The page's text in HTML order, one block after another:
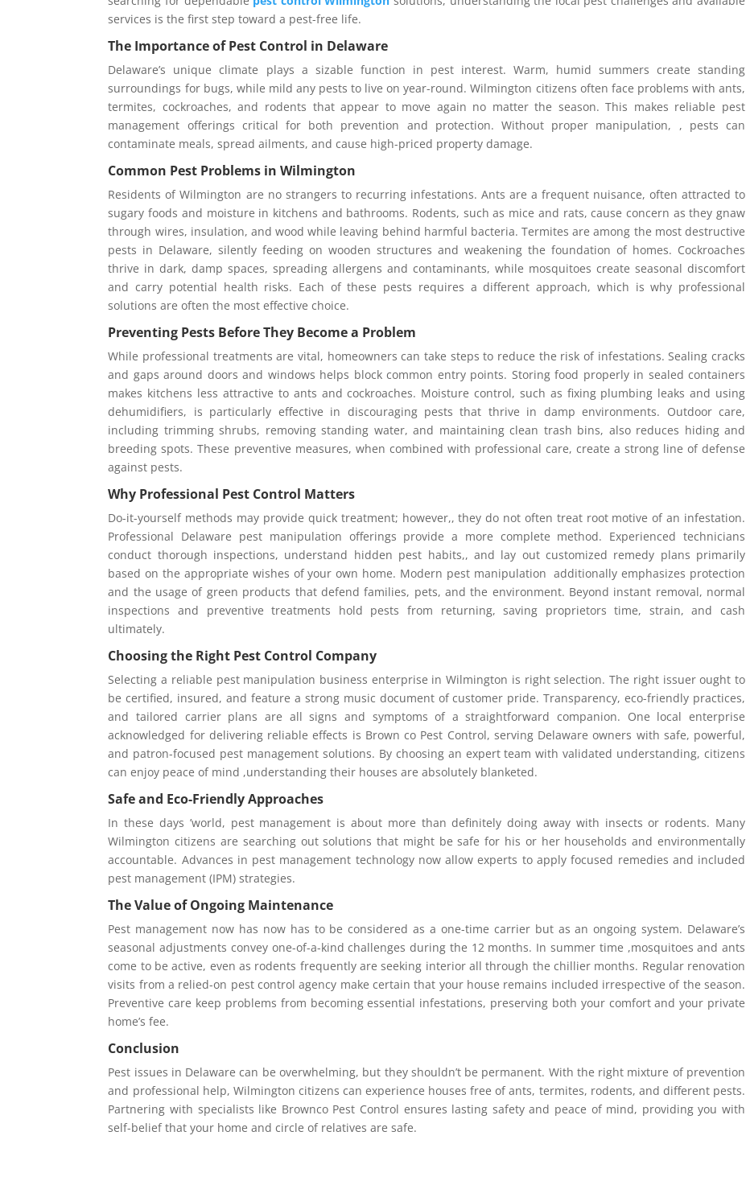
services is the first step toward a pest-free life.
The Importance of Pest Control in Delaware
Delaware’s unique climate plays a sizable function in pest interest. Warm, humid summers create standing
surroundings for bugs, while mild any pests to live on year-round. Wilmington citizens often face problems with ants,
termites, cockroaches, and rodents that appear to move again no matter the season. This makes reliable pest
management offerings critical for both prevention and protection. Without proper manipulation, , pests can
contaminate meals, spread ailments, and cause high-priced property damage.
Common Pest Problems in Wilmington
Residents of Wilmington are no strangers to recurring infestations. Ants are a frequent nuisance, often attracted to
sugary foods and moisture in kitchens and bathrooms. Rodents, such as mice and rats, cause concern as they gnaw
through wires, insulation, and wood while leaving behind harmful bacteria. Termites are among the most destructive
pests in Delaware, silently feeding on wooden structures and weakening the foundation of homes. Cockroaches
thrive in dark, damp spaces, spreading allergens and contaminants, while mosquitoes create seasonal discomfort
and carry potential health risks. Each of these pests requires a different approach, which is why professional
solutions are often the most effective choice.
Preventing Pests Before They Become a Problem
While professional treatments are vital, homeowners can take steps to reduce the risk of infestations. Sealing cracks
and gaps around doors and windows helps block common entry points. Storing food properly in sealed containers
makes kitchens less attractive to ants and cockroaches. Moisture control, such as fixing plumbing leaks and using
dehumidifiers, is particularly effective in discouraging pests that thrive in damp environments. Outdoor care,
including trimming shrubs, removing standing water, and maintaining clean trash bins, also reduces hiding and
breeding spots. These preventive measures, when combined with professional care, create a strong line of defense
against pests.
Why Professional Pest Control Matters
Do-it-yourself methods may provide quick treatment; however,, they do not often treat root motive of an infestation.
Professional Delaware pest manipulation offerings provide a more complete method. Experienced technicians
conduct thorough inspections, understand hidden pest habits,, and lay out customized remedy plans primarily
based on the appropriate wishes of your own home. Modern pest manipulation additionally emphasizes protection
and the usage of green products that defend families, pets, and the environment. Beyond instant removal, normal
inspections and preventive treatments hold pests from returning, saving proprietors time, strain, and cash
ultimately.
Choosing the Right Pest Control Company
Selecting a reliable pest manipulation business enterprise in Wilmington is right selection. The right issuer ought to
be certified, insured, and feature a strong music document of customer pride. Transparency, eco-friendly practices,
and tailored carrier plans are all signs and symptoms of a straightforward companion. One local enterprise
acknowledged for delivering reliable effects is Brown co Pest Control, serving Delaware owners with safe, powerful,
and patron-focused pest management solutions. By choosing an expert team with validated understanding, citizens
can enjoy peace of mind ,understanding their houses are absolutely blanketed.
Safe and Eco-Friendly Approaches
In these days ’world, pest management is about more than definitely doing away with insects or rodents. Many
Wilmington citizens are searching out solutions that might be safe for his or her households and environmentally
accountable. Advances in pest management technology now allow experts to apply focused remedies and included
pest management (IPM) strategies.
The Value of Ongoing Maintenance
Pest management now has now has to be considered as a one-time carrier but as an ongoing system. Delaware’s
seasonal adjustments convey one-of-a-kind challenges during the 12 months. In summer time ,mosquitoes and ants
come to be active, even as rodents frequently are seeking interior all through the chillier months. Regular renovation
visits from a relied-on pest control agency make certain that your house remains included irrespective of the season.
Preventive care keep problems from becoming essential infestations, preserving both your comfort and your private
home’s fee.
Conclusion
Pest issues in Delaware can be overwhelming, but they shouldn’t be permanent. With the right mixture of prevention
and professional help, Wilmington citizens can experience houses free of ants, termites, rodents, and different pests.
Partnering with specialists like Brownco Pest Control ensures lasting safety and peace of mind, providing you with
self-belief that your home and circle of relatives are safe.